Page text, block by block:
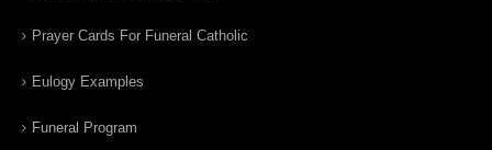
Prayer Cards For Funeral Catholic
Eulogy Examples
Funeral Program